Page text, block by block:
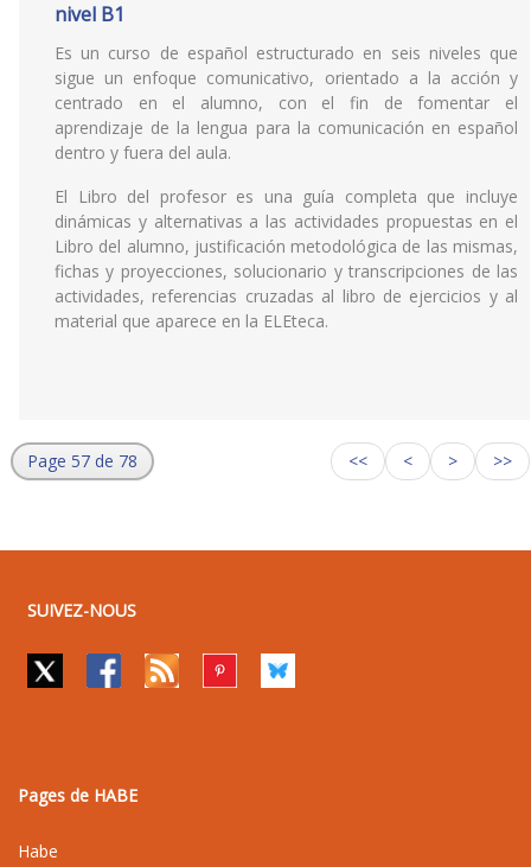
nivel B1
Es un curso de español estructurado en seis niveles que
sigue un enfoque comunicativo, orientado a la acción y
centrado en el alumno, con el fin de fomentar el
aprendizaje de la lengua para la comunicación en español
dentro y fuera del aula.
El Libro del profesor es una guía completa que incluye
dinámicas y alternativas a las actividades propuestas en el
Libro del alumno, justificación metodológica de las mismas,
fichas y proyecciones, solucionario y transcripciones de las
actividades, referencias cruzadas al libro de ejercicios y al
material que aparece en la ELEteca.
Page 57 de 78 << < > >>
SUIVEZ-NOUS
Pages de HABE
Habe